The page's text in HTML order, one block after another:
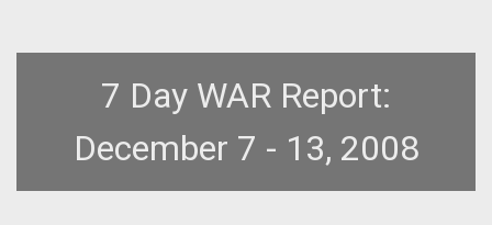
7 Day WAR Report:
December 7 - 13, 2008